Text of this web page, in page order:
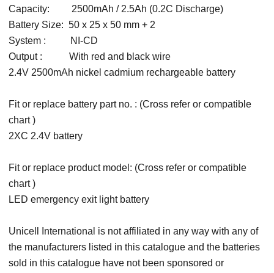
Capacity: 2500mAh / 2.5Ah (0.2C Discharge)
Battery Size: 50 x 25 x 50 mm + 2
System : NI-CD
Output : With red and black wire
2.4V 2500mAh nickel cadmium rechargeable battery
Fit or replace battery part no. : (Cross refer or compatible
chart )
2XC 2.4V battery
Fit or replace product model: (Cross refer or compatible
chart )
LED emergency exit light battery
Unicell International is not affiliated in any way with any of
the manufacturers listed in this catalogue and the batteries
sold in this catalogue have not been sponsored or